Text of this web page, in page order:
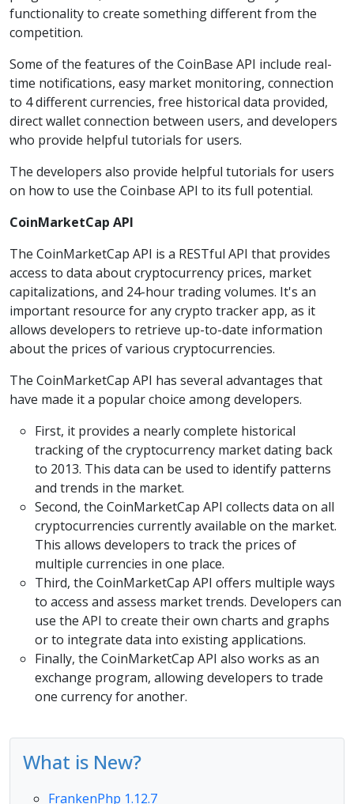
functionality to create something different from the
competition.
Some of the features of the CoinBase API include real-
time notifications, easy market monitoring, connection
to 4 different currencies, free historical data provided,
direct wallet connection between users, and developers
who provide helpful tutorials for users.
The developers also provide helpful tutorials for users
on how to use the Coinbase API to its full potential.
CoinMarketCap API
The CoinMarketCap API is a RESTful API that provides
access to data about cryptocurrency prices, market
capitalizations, and 24-hour trading volumes. It's an
important resource for any crypto tracker app, as it
allows developers to retrieve up-to-date information
about the prices of various cryptocurrencies.
The CoinMarketCap API has several advantages that
have made it a popular choice among developers.
First, it provides a nearly complete historical
tracking of the cryptocurrency market dating back
to 2013. This data can be used to identify patterns
and trends in the market.
Second, the CoinMarketCap API collects data on all
cryptocurrencies currently available on the market.
This allows developers to track the prices of
multiple currencies in one place.
Third, the CoinMarketCap API offers multiple ways
to access and assess market trends. Developers can
use the API to create their own charts and graphs
or to integrate data into existing applications.
Finally, the CoinMarketCap API also works as an
exchange program, allowing developers to trade
one currency for another.
What is New?
FrankenPhp 1.12.7